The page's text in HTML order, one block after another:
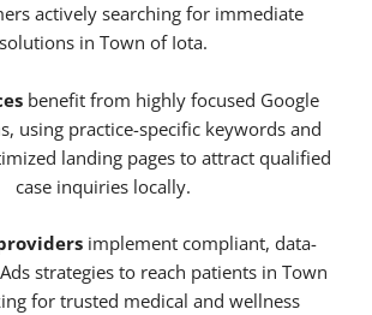
actively searching for immediate
solutions in Town of Iota.
benefit from highly focused Google
using practice-specific keywords and
landing pages to attract qualified
case inquiries locally.
implement compliant, data-
strategies to reach patients in Town
for trusted medical and wellness